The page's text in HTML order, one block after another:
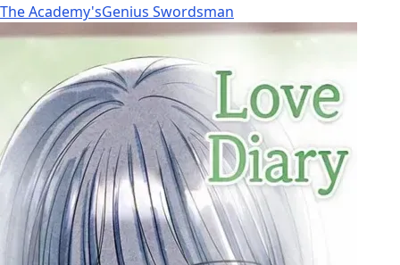
The Academy'sGenius Swordsman